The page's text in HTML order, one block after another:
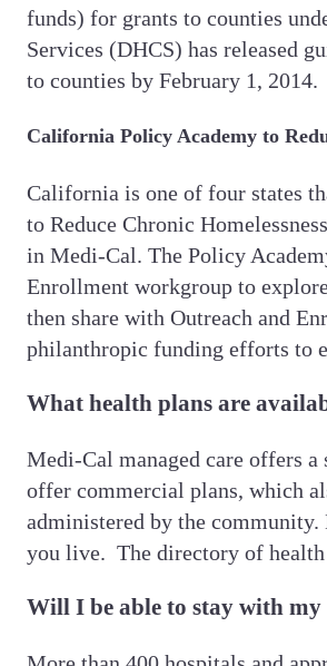
funds) for grants to counties
Services (DHCS) has released
to counties by February 1, 2014.
California Policy Academy to
California is one of four states
to Reduce Chronic
in Medi-Cal. The Policy
Enrollment workgroup to
then share with Outreach and
philanthropic funding efforts to
What health plans are
Medi-Cal managed care offers
offer commercial plans, which
administered by the
you live. The directory of health
Will I be able to stay with my